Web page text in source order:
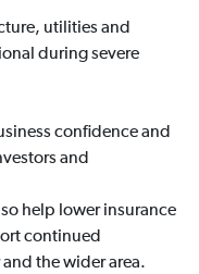
utilities and
during severe
confidence and
and
help lower insurance
continued
the wider area.